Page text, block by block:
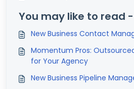
You may like to read -
New Business Contact
Momentum Pros:
for Your Agency
New Business Pipeline